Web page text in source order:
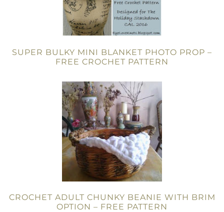
SUPER BULKY MINI BLANKET PHOTO PROP –
FREE CROCHET PATTERN
CROCHET ADULT CHUNKY BEANIE WITH BRIM
OPTION – FREE PATTERN